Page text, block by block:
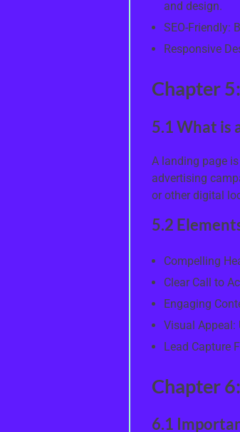
and design.
SEO-Friendly:
Responsive
Chapter
5.1 What is
A landing page
advertising
or other digital
5.2
Compelling
Clear Call to
Engaging
Visual Appeal:
Lead Capture
Chapter
6.1